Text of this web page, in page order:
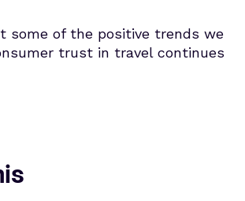
some of the positive trends we
trust in travel continues